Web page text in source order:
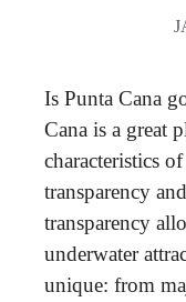
Is Punta Cana
Cana is a great
characteristics
transparency
transparency
underwater
unique: from